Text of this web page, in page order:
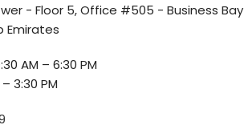
- Floor 5, Office #505 - Business Bay
Emirates
AM – 6:30 PM
3:30 PM